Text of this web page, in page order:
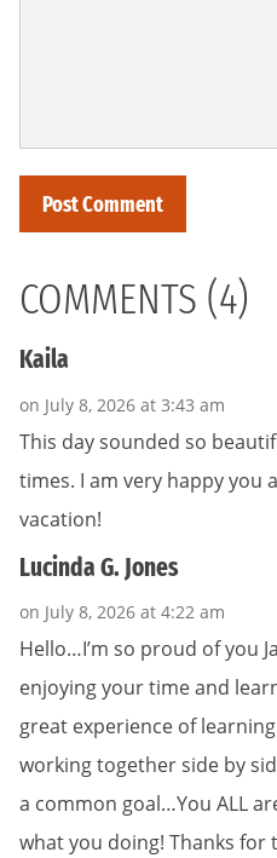
COMMENTS (4)
Kaila
on July 8, 2026 at 3:43 am
This day sounded so
times. I am very happy you
vacation!
Lucinda G. Jones
on July 8, 2026 at 4:22 am
Hello…I’m so proud of you
enjoying your time and
great experience of
working together side by
a common goal…You ALL
what you doing! Thanks